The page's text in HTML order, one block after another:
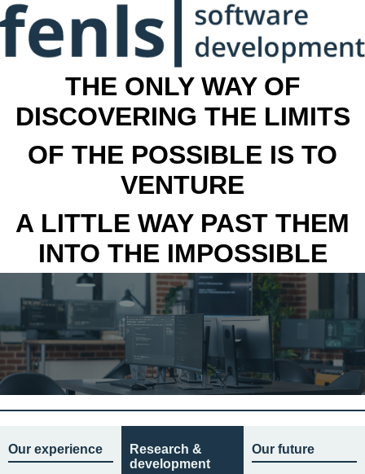
THE ONLY WAY OF
DISCOVERING THE LIMITS
OF THE POSSIBLE IS TO
VENTURE
A LITTLE WAY PAST THEM
INTO THE IMPOSSIBLE
Our experience
Research &
development
Our future